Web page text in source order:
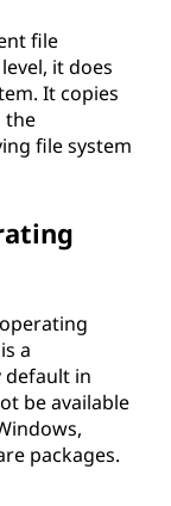
file
it does
It copies
the
file system
a
default in
be available
packages.